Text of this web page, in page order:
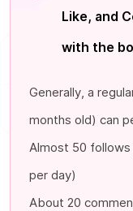
Like, and
with the
Generally, a
months old) can
Almost 50
per day)
About 20